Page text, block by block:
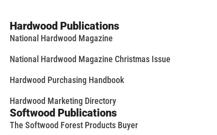
Hardwood Publications
National Hardwood Magazine
National Hardwood Magazine Christmas Issue
Hardwood Purchasing Handbook
Hardwood Marketing Directory
Softwood Publications
The Softwood Forest Products Buyer